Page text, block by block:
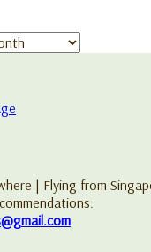
| Flying from